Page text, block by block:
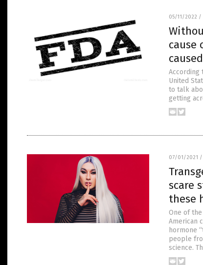
05/11/2022 /
cause
According
United
to talk
getting
07/01/2021 /
scare
these
One of
American
hormone
people
science.